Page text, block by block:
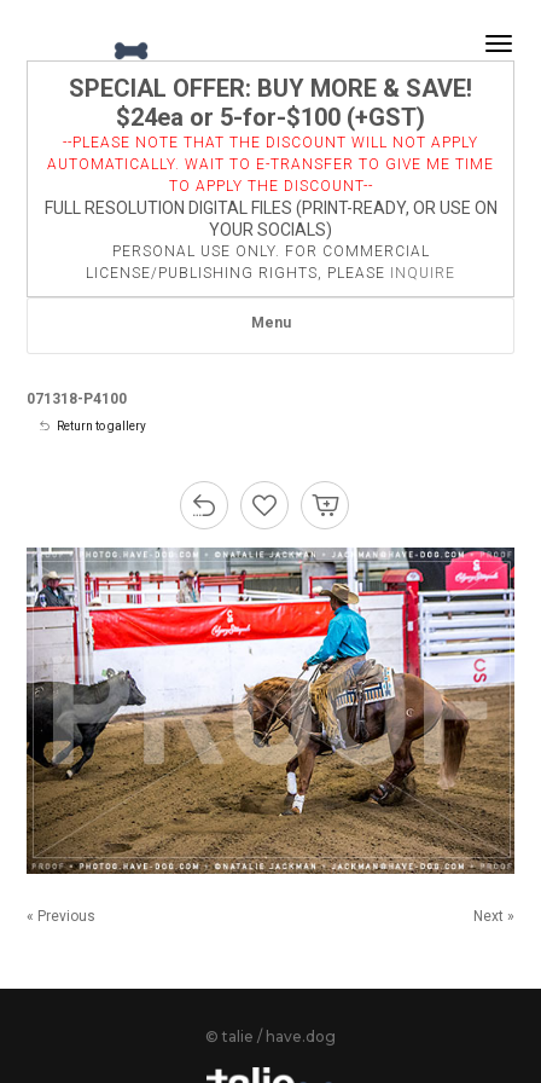
SPECIAL OFFER: BUY MORE & SAVE!
$24ea or 5-for-$100 (+GST)
--PLEASE NOTE THAT THE DISCOUNT WILL NOT APPLY
AUTOMATICALLY. WAIT TO E-TRANSFER TO GIVE ME TIME
TO APPLY THE DISCOUNT--
FULL RESOLUTION DIGITAL FILES (PRINT-READY, OR USE ON
YOUR SOCIALS)
PERSONAL USE ONLY. FOR COMMERCIAL
LICENSE/PUBLISHING RIGHTS, PLEASE
INQUIRE
Menu
071318-P4100
Return to gallery
« Previous Next »
© talie / have.dog